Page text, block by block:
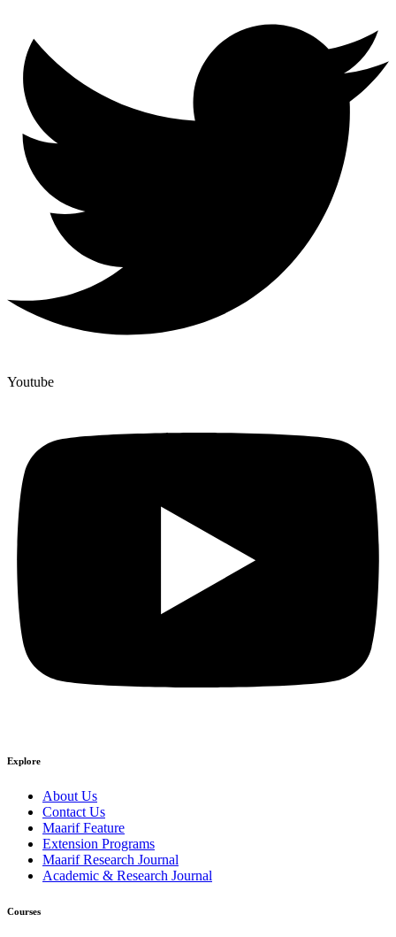
Youtube
Explore
About Us
Contact Us
Maarif Feature
Extension Programs
Maarif Research Journal
Academic & Research Journal
Courses